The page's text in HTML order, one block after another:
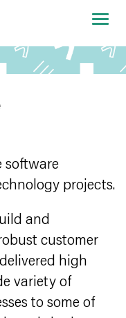
software
projects.
and
customer
high
variety of
to some of